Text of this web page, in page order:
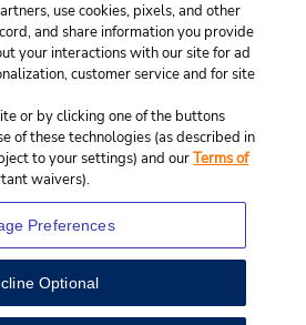
A Car System, Inc., 2025.
use cookies, pixels, and other
and share information you provide
your interactions with our site for ad
customer service and for site
or by clicking one of the buttons
of these technologies (as described in
to your settings) and ourTerms of
waivers).
Preferences
Optional